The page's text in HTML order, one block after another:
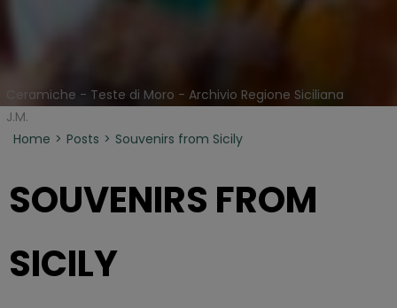
Ceramiche - Teste di Moro - Archivio Regione Siciliana
J.M.
Home
Posts Souvenirs from Sicily
SOUVENIRS FROM
SICILY